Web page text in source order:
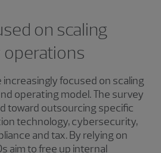
on scaling
focused on scaling
operating model. The survey
toward outsourcing specific
technology, cybersecurity,
and tax. By relying on
aim to free up internal